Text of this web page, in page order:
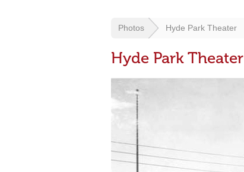
Photos Hyde Park Theater
Hyde Park Theater